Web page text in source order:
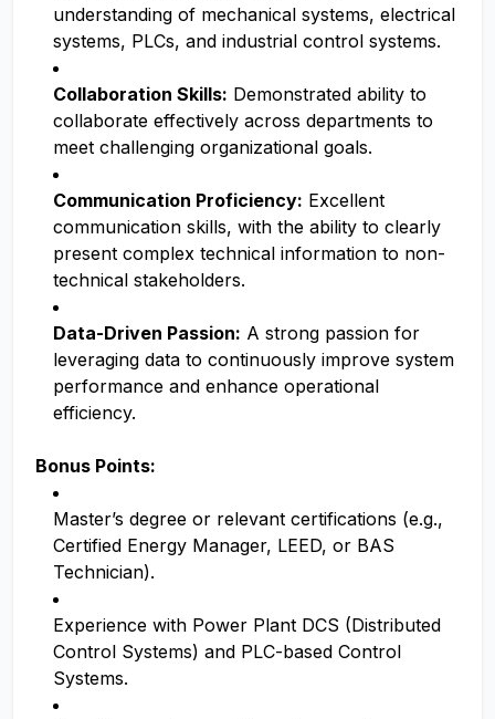
understanding of mechanical systems, electrical
systems, PLCs, and industrial control systems.
Collaboration Skills: Demonstrated ability to
collaborate effectively across departments to
meet challenging organizational goals.
Communication Proficiency: Excellent
communication skills, with the ability to clearly
present complex technical information to non-
technical stakeholders.
Data-Driven Passion: A strong passion for
leveraging data to continuously improve system
performance and enhance operational
efficiency.
Bonus Points:
Master’s degree or relevant certifications (e.g.,
Certified Energy Manager, LEED, or BAS
Technician).
Experience with Power Plant DCS (Distributed
Control Systems) and PLC-based Control
Systems.